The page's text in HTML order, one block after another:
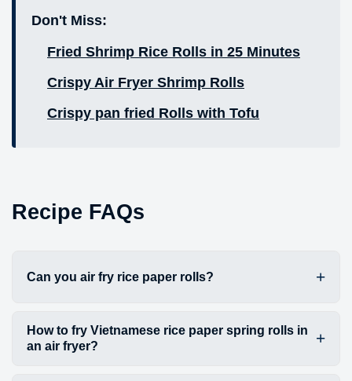
Don't Miss:
Fried Shrimp Rice Rolls in 25 Minutes
Crispy Air Fryer Shrimp Rolls
Crispy pan fried Rolls with Tofu
Recipe FAQs
Can you air fry rice paper rolls?
How to fry Vietnamese rice paper spring rolls in
an air fryer?